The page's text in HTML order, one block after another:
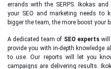
errands with the SERPS. Ikokas
your SEO and marketing needs to
bigger the team, the more boost your
A dedicated team of SEO experts will
provide you with in-depth knowledge
to use. Our reports will let you
campaigns are delivering results.